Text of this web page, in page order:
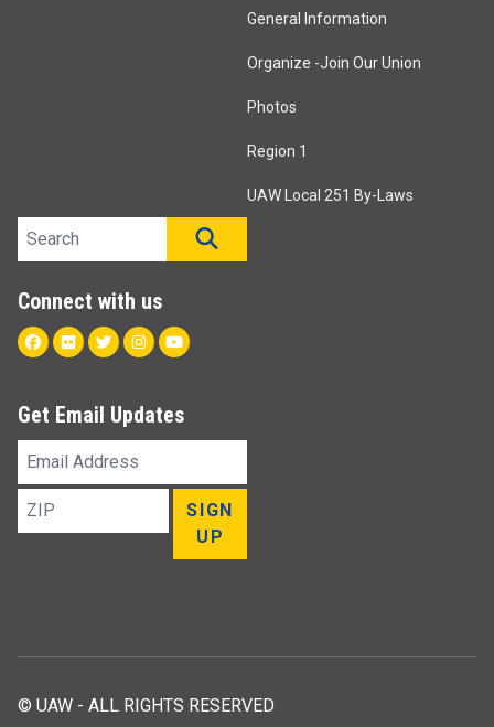
General Information
Organize -Join Our Union
Photos
Region 1
UAW Local 251 By-Laws
Search site
Connect with us
Facebook
FlickrTwitterInstagram
Youtube
Get Email Updates
Email
Address
ZIP
SIGN
UP
© UAW - ALL RIGHTS RESERVED